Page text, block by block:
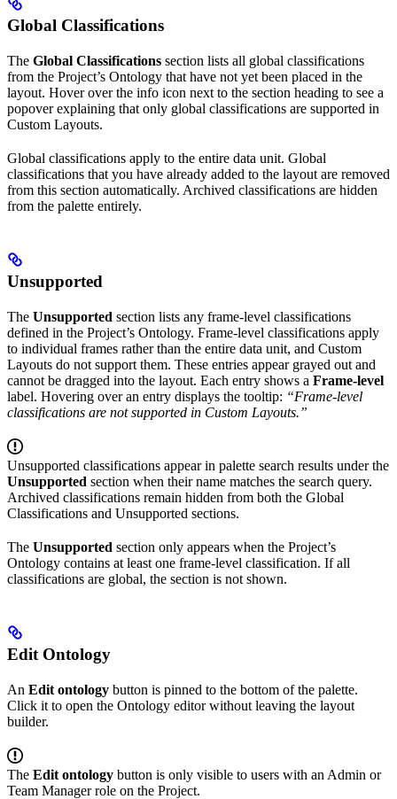
Global Classifications
The Global Classifications section lists all global classifications
from the Project’s Ontology that have not yet been placed in the
layout. Hover over the info icon next to the section heading to see a
popover explaining that only global classifications are supported in
Custom Layouts.
Global classifications apply to the entire data unit. Global
classifications that you have already added to the layout are removed
from this section automatically. Archived classifications are hidden
from the palette entirely.
Unsupported
The Unsupported section lists any frame-level classifications
defined in the Project’s Ontology. Frame-level classifications apply
to individual frames rather than the entire data unit, and Custom
Layouts do not support them. These entries appear grayed out and
cannot be dragged into the layout. Each entry shows a Frame-level
label. Hovering over an entry displays the tooltip: “Frame-level
classifications are not supported in Custom Layouts.”
Unsupported classifications appear in palette search results under the
Unsupported section when their name matches the search query.
Archived classifications remain hidden from both the Global
Classifications and Unsupported sections.
The Unsupported section only appears when the Project’s
Ontology contains at least one frame-level classification. If all
classifications are global, the section is not shown.
Edit Ontology
An Edit ontology button is pinned to the bottom of the palette.
Click it to open the Ontology editor without leaving the layout
builder.
The Edit ontology button is only visible to users with an Admin or
Team Manager role on the Project.